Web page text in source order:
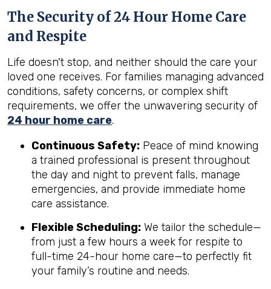
The Security of 24 Hour Home Care
and Respite
Life doesn't stop, and neither should the care your
loved one receives. For families managing advanced
conditions, safety concerns, or complex shift
requirements, we offer the unwavering security of
24 hour home care.
Continuous Safety: Peace of mind knowing
a trained professional is present throughout
the day and night to prevent falls, manage
emergencies, and provide immediate home
care assistance.
Flexible Scheduling: We tailor the schedule—
from just a few hours a week for respite to
full-time 24-hour home care—to perfectly fit
your family’s routine and needs.